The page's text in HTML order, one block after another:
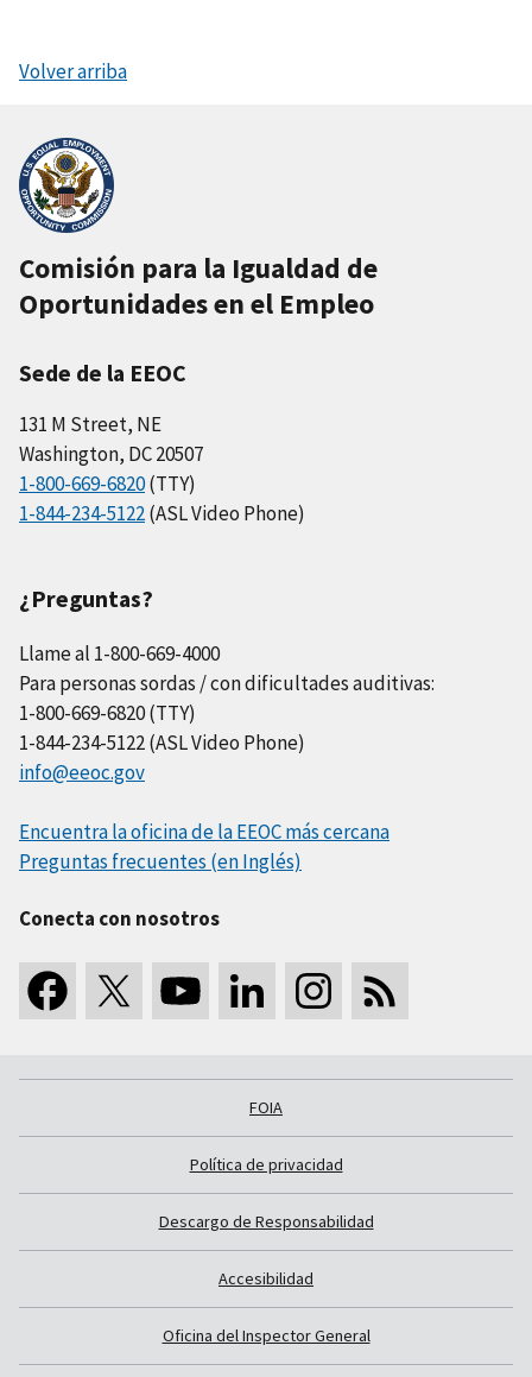
Volver arriba
Comisión para la Igualdad de
Oportunidades en el Empleo
Sede de la EEOC
131 M Street, NE
Washington, DC 20507
1-800-669-6820(TTY)
1-844-234-5122(ASL Video Phone)
¿Preguntas?
Llame al 1-800-669-4000
Para personas sordas / con dificultades auditivas:
1-800-669-6820 (TTY)
1-844-234-5122 (ASL Video Phone)
info@eeoc.gov
Encuentra la oficina de la EEOC más cercana
Preguntas frecuentes (en Inglés)
Conecta con nosotros
FOIA
Política de privacidad
Descargo de Responsabilidad
Accesibilidad
Oficina del Inspector General